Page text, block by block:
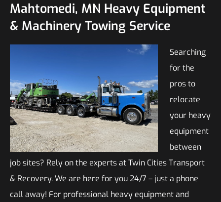
Mahtomedi, MN Heavy Equipment
& Machinery Towing Service
Searching
for the
pros to
relocate
your heavy
equipment
between
job sites? Rely on the experts at Twin Cities Transport
& Recovery. We are here for you 24/7 – just a phone
call away! For professional heavy equipment and